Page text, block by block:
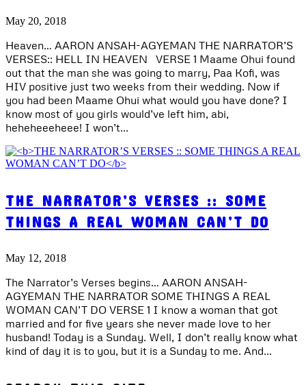
May 20, 2018
Heaven… AARON ANSAH-AGYEMAN THE NARRATOR’S
VERSES:: HELL IN HEAVEN VERSE 1 Maame Ohui found
out that the man she was going to marry, Paa Kofi, was
HIV positive just two weeks from their wedding. Now if
you had been Maame Ohui what would you have done? I
know most of you girls would’ve left him, abi,
heheheeeheee! I won’t...
THE NARRATOR’S VERSES :: SOME
THINGS A REAL WOMAN CAN’T DO
May 12, 2018
The Narrator’s Verses begins… AARON ANSAH-
AGYEMAN THE NARRATOR SOME THINGS A REAL
WOMAN CAN’T DO VERSE 1 I know a woman that got
married and for five years she never made love to her
husband! Today is a Sunday. Well, I don’t really know what
kind of day it is to you, but it is a Sunday to me. And...